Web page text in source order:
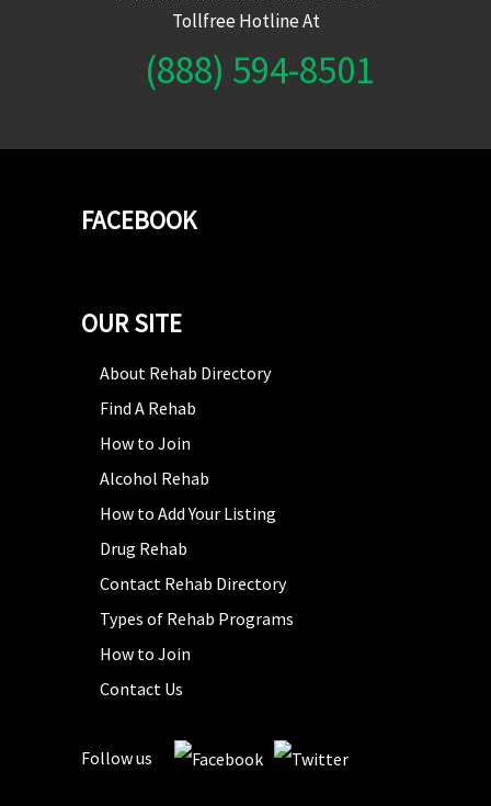
Tollfree Hotline At
(888) 594-8501
FACEBOOK
OUR SITE
About Rehab Directory
Find A Rehab
How to Join
Alcohol Rehab
How to Add Your Listing
Drug Rehab
Contact Rehab Directory
Types of Rehab Programs
How to Join
Contact Us
Follow us